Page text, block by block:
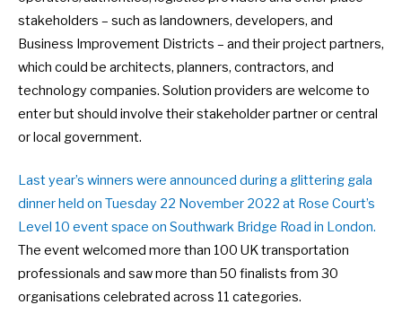
stakeholders – such as landowners, developers, and
Business Improvement Districts – and their project partners,
which could be architects, planners, contractors, and
technology companies. Solution providers are welcome to
enter but should involve their stakeholder partner or central
or local government.
Last year’s winners were announced during a glittering gala
dinner held on Tuesday 22 November 2022 at Rose Court’s
Level 10 event space on Southwark Bridge Road in London.
The event welcomed more than 100 UK transportation
professionals and saw more than 50 finalists from 30
organisations celebrated across 11 categories.